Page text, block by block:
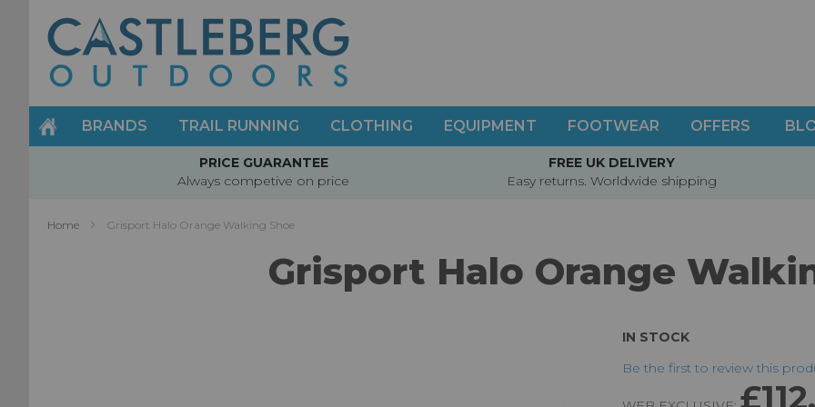
Skip
to
Content
BRANDS TRAIL RUNNING CLOTHING EQUIPMENT FOOTWEAR OFFERS
PRICE GUARANTEE
Always competive on price
FREE UK DELIVERY
Easy returns. Worldwide shipping
Home Grisport Halo Orange Walking Shoe
Grisport Halo Orange
IN STOCK
Be the first to review this